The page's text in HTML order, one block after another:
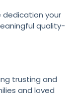
dedication your
quality-
trusting and
and loved